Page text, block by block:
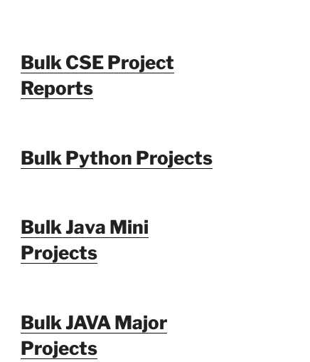
Bulk CSE Project
Reports
Bulk Python Projects
Bulk Java Mini
Projects
Bulk JAVA Major
Projects